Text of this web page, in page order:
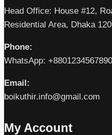
Head Office: House #12,
Residential Area, Dhaka
Phone:
WhatsApp: +8801234567890
Email:
boikuthir.info@gmail.com
My Account